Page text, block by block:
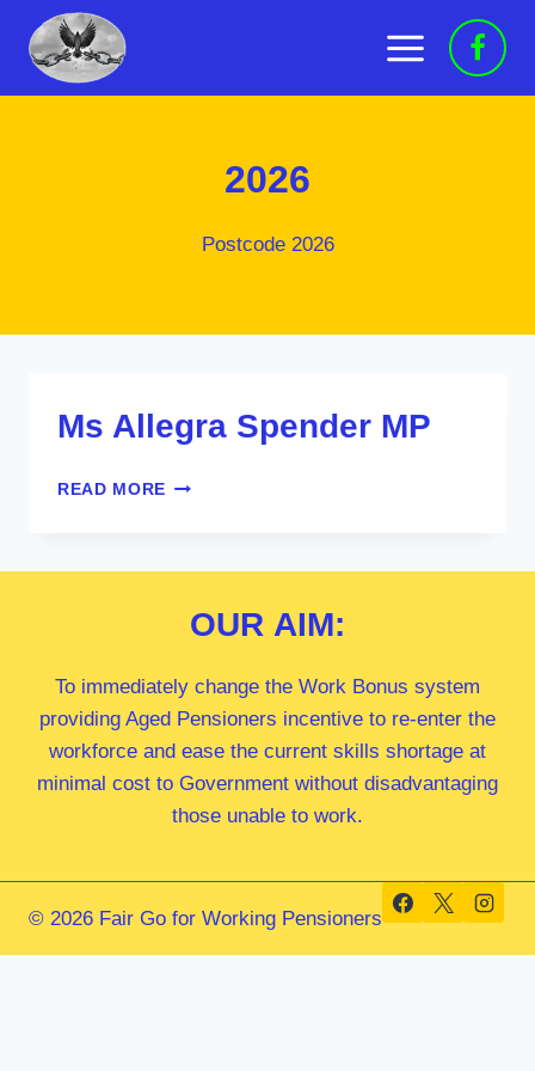
content
2026
Postcode 2026
Ms Allegra Spender MP
READ MORE MS
OUR AIM:
To immediately change the Work Bonus system
providing Aged Pensioners incentive to re-enter the
workforce and ease the current skills shortage at
minimal cost to Government without disadvantaging
those unable to work.
© 2026 Fair Go for Working Pensioners